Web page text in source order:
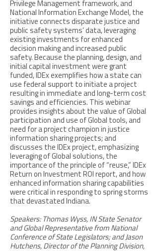
Privilege Management framework, and
National Information Exchange Model, the
initiative connects disparate justice and
public safety systems’ data, leveraging
existing investments for enhanced
decision making and increased public
safety. Because the planning, design, and
initial capital investment were grant
funded, IDEx exemplifies how a state can
use federal support to initiate a project
resulting in immediate and long-term cost
savings and efficiencies. This webinar
provides insights about the value of Global
participation and use of Global tools, and
need for a project champion in justice
information sharing projects; and
discusses the IDEx project, emphasizing
leveraging of Global solutions, the
importance of the principle of “reuse,” IDEx
Return on Investment ROI report, and how
enhanced information sharing capabilities
were critical in responding to spring storms
that devastated Indiana.
Speakers: Thomas Wyss, IN State Senator
and Global Representative from National
Conference of State Legislators; and Jason
Hutchens, Director of the Planning Division,